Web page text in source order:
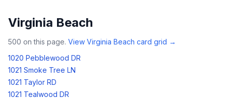
Virginia Beach
500 on this page. View Virginia Beach card grid →
1020 Pebblewood DR
1021 Smoke Tree LN
1021 Taylor RD
1021 Tealwood DR